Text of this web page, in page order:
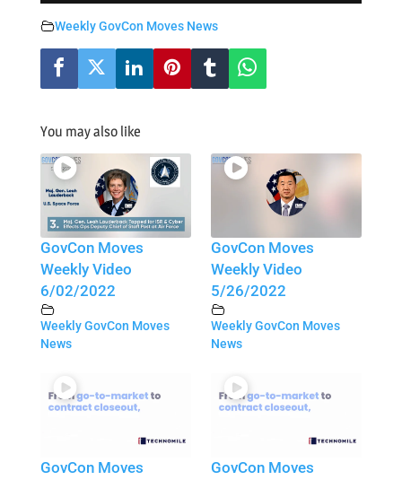
Weekly GovCon Moves News
You may also like
GovCon Moves
Weekly Video
6/02/2022
Weekly GovCon Moves
News
GovCon Moves
Weekly Video
5/26/2022
Weekly GovCon Moves
News
GovCon Moves
GovCon Moves